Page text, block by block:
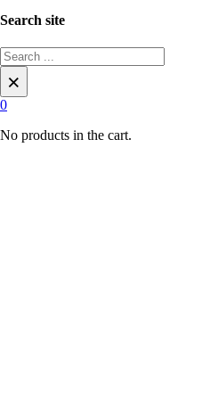
Search site
Search
×
0
No products in the cart.